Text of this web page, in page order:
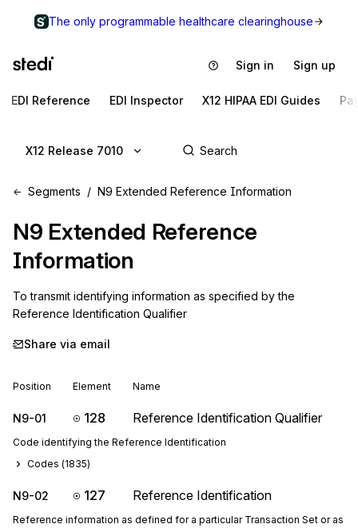
The only programmable healthcare clearinghouse
Sign in Sign up
EDI Reference EDI Inspector X12 HIPAA EDI Guides
X12 Release 7010
Segments N9 Extended Reference Information
N9 Extended Reference
Information
To transmit identifying information as specified by the
Reference Identification Qualifier
Share via email
Position Element Name
N9-01 128 Reference Identification Qualifier
Code identifying the Reference Identification
Codes (1835)
N9-02 127 Reference Identification
Reference information as defined for a particular Transaction Set or as